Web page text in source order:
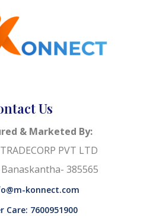
Us
& Marketed By:
PVT LTD
385565
konnect.com
Care: 7600951900